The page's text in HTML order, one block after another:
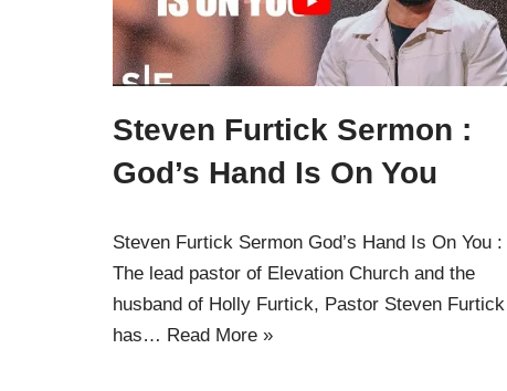
Steven Furtick Sermon :
God’s Hand Is On You
Steven Furtick Sermon God’s Hand Is On You :
The lead pastor of Elevation Church and the
husband of Holly Furtick, Pastor Steven Furtick
has… Read More »